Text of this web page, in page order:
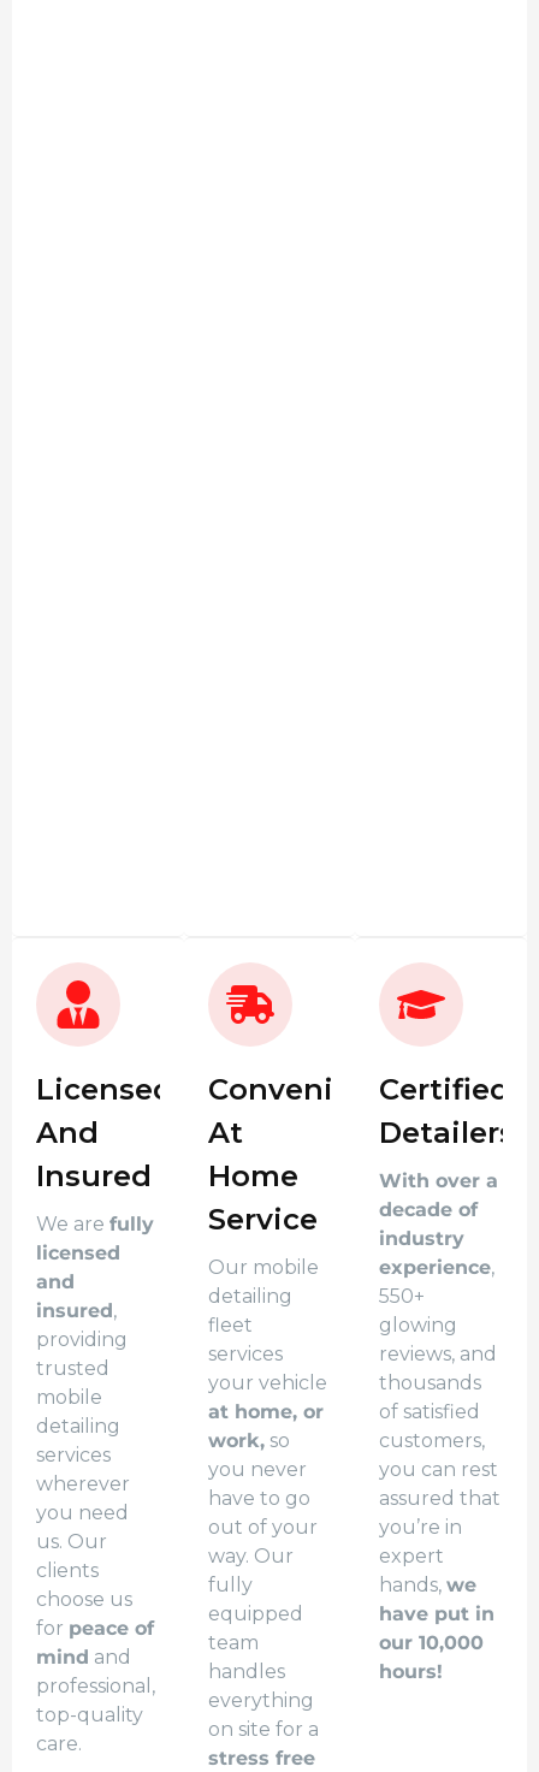
Licensed
And
Insured
We are fully
licensed
and
insured ,
providing
trusted
mobile
detailing
services
wherever
you need
us. Our
clients
choose us
for peace of
mind and
professional,
top-quality
care.
Convenient
At
Home
Service
Our mobile
detailing
fleet
services
your vehicle
at home, or
work,so
you never
have to go
out of your
way. Our
fully
equipped
team
handles
everything
on site for a
stress free
Certified
Detailers
With over a
decade of
industry
experience,
550+
glowing
reviews, and
thousands
of satisfied
customers,
you can rest
assured that
you’re in
expert
hands,we
have put in
our 10,000
hours!